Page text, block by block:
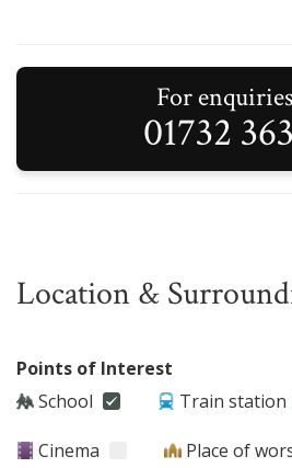
For
01732
Location &
Points of Interest
School
Train station
Cinema Place of